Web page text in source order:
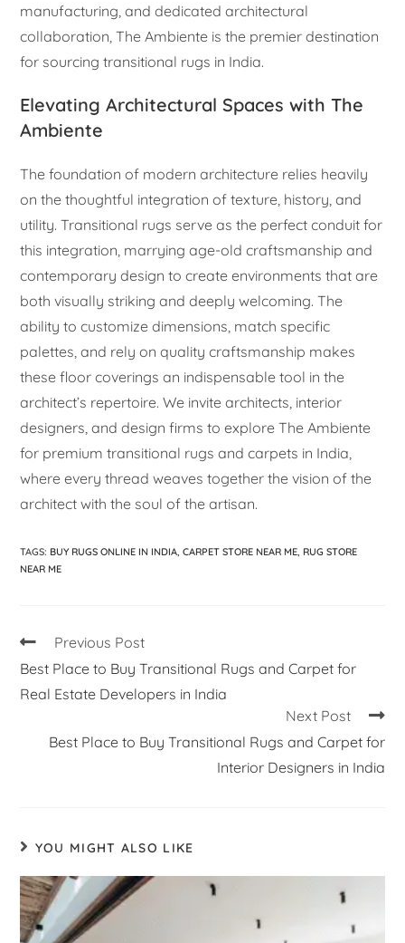
manufacturing, and dedicated architectural
collaboration, The Ambiente is the premier destination
for sourcing transitional rugs in India.
Elevating Architectural Spaces with The
Ambiente
The foundation of modern architecture relies heavily
on the thoughtful integration of texture, history, and
utility. Transitional rugs serve as the perfect conduit for
this integration, marrying age-old craftsmanship and
contemporary design to create environments that are
both visually striking and deeply welcoming. The
ability to customize dimensions, match specific
palettes, and rely on quality craftsmanship makes
these floor coverings an indispensable tool in the
architect’s repertoire. We invite architects, interior
designers, and design firms to explore The Ambiente
for premium transitional rugs and carpets in India,
where every thread weaves together the vision of the
architect with the soul of the artisan.
TAGS: BUY RUGS ONLINE IN INDIA, CARPET STORE NEAR ME, RUG STORE
NEAR ME
Previous Post
Best Place to Buy Transitional Rugs and Carpet for
Real Estate Developers in India
Next Post
Best Place to Buy Transitional Rugs and Carpet for
Interior Designers in India
YOU MIGHT ALSO LIKE